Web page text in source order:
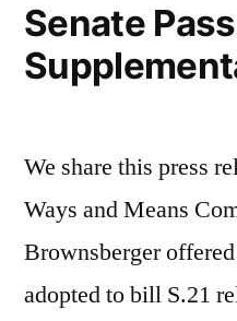
Senate
We share this press
Ways and Means
Brownsberger
adopted to bill S.21